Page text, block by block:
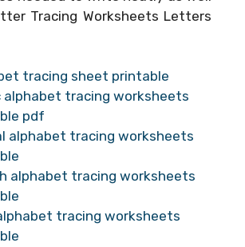
Tracing Worksheets Letters
tracing sheet printable
alphabet tracing worksheets
pdf
alphabet tracing worksheets
alphabet tracing worksheets
tracing worksheets